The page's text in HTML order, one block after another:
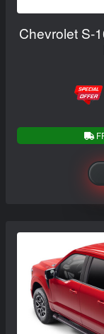
Chevrolet S-